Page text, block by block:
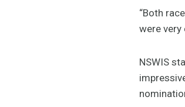
“Both
were very
NSWIS